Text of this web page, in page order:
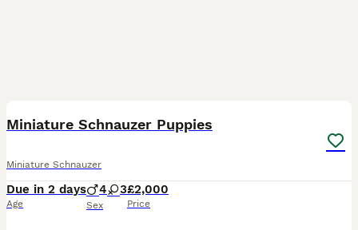
Miniature Schnauzer Puppies
Miniature Schnauzer
Due in 2 days
Age
4 3
Sex
£2,000
Price